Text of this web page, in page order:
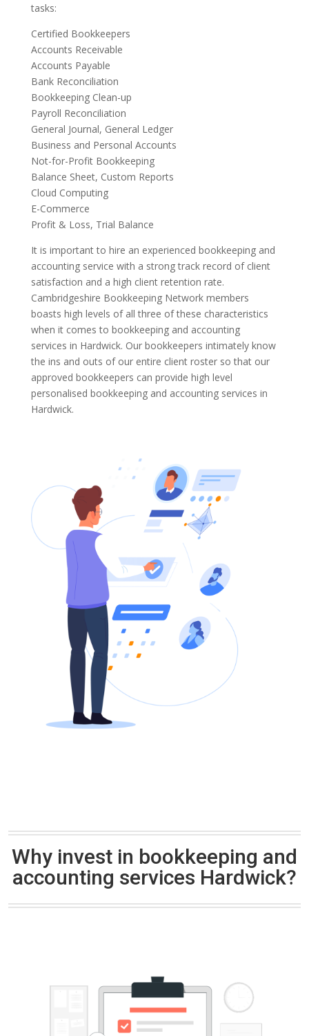
tasks:
Certified Bookkeepers
Accounts Receivable
Accounts Payable
Bank Reconciliation
Bookkeeping Clean-up
Payroll Reconciliation
General Journal, General Ledger
Business and Personal Accounts
Not-for-Profit Bookkeeping
Balance Sheet, Custom Reports
Cloud Computing
E-Commerce
Profit & Loss, Trial Balance
It is important to hire an experienced bookkeeping and
accounting service with a strong track record of client
satisfaction and a high client retention rate.
Cambridgeshire Bookkeeping Network members
boasts high levels of all three of these characteristics
when it comes to bookkeeping and accounting
services in Hardwick. Our bookkeepers intimately know
the ins and outs of our entire client roster so that our
approved bookkeepers can provide high level
personalised bookkeeping and accounting services in
Hardwick.
Why invest in bookkeeping and
accounting services Hardwick?